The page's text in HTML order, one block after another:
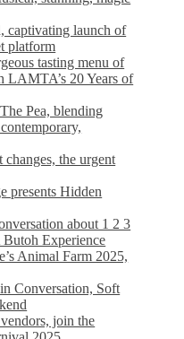
captivating launch of
platform
tasting menu of
LAMTA’s 20 Years of
Pea, blending
the urgent
presents Hidden
about 1 2 3
Butoh Experience
Animal Farm 2025,
Conversation, Soft
join the